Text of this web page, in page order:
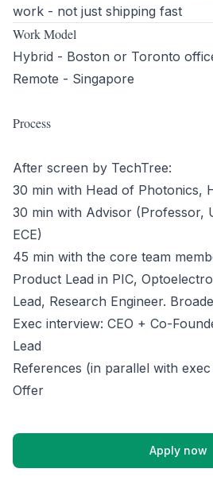
work - not just shipping fast
Work Model
Hybrid - Boston or Toronto
Remote - Singapore
Process
After screen by TechTree:
30 min with Head of Photonics,
30 min with Advisor (Professor,
ECE)
45 min with the core team
Product Lead in PIC,
Lead, Research Engineer.
Exec interview: CEO + Co-
Lead
References (in parallel with
Offer
Apply now